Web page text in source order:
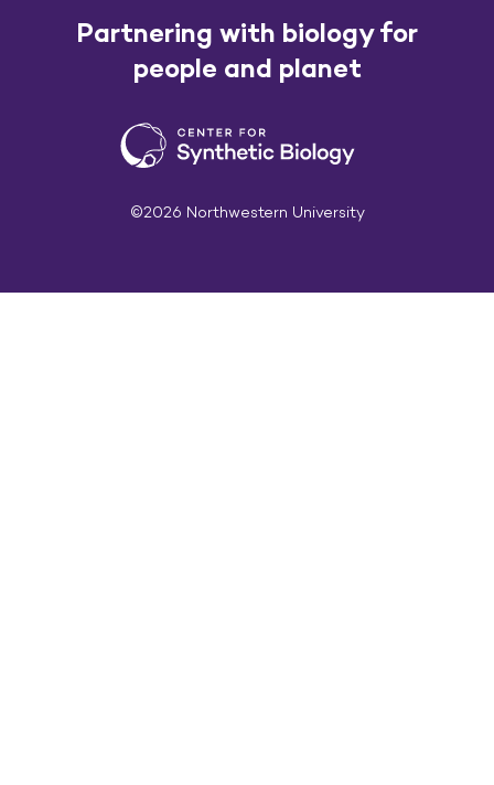
Partnering with biology for
people and planet
©2026 Northwestern University